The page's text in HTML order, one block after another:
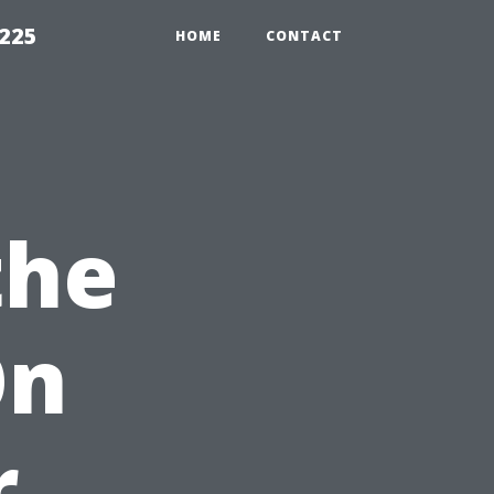
HOME CONTACT